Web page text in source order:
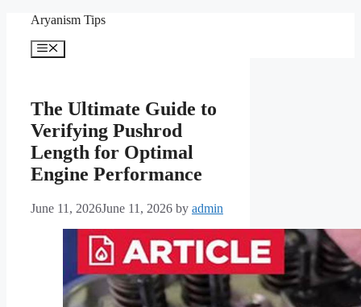
content
Aryanism Tips
Menu
The Ultimate Guide to
Verifying Pushrod
Length for Optimal
Engine Performance
June 11, 2026June 11, 2026 by admin